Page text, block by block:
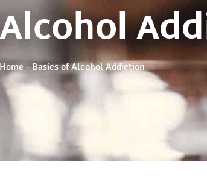
Home-Basics of Alcohol Addiction